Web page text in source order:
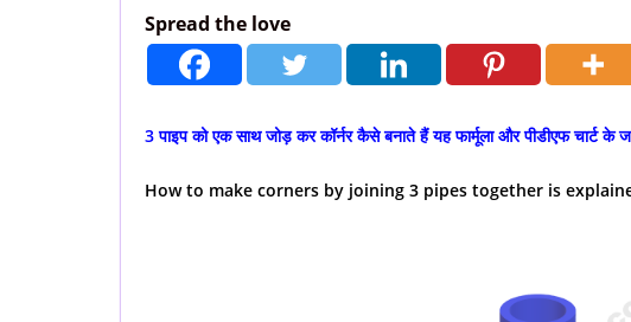
Spread the love
3 पाइप को एक साथ जोड़ कर कॉर्नर कैसे बनाते हैं यह फार्मूला और पीडीएफ चार्ट के
How to make corners by joining 3 pipes together is